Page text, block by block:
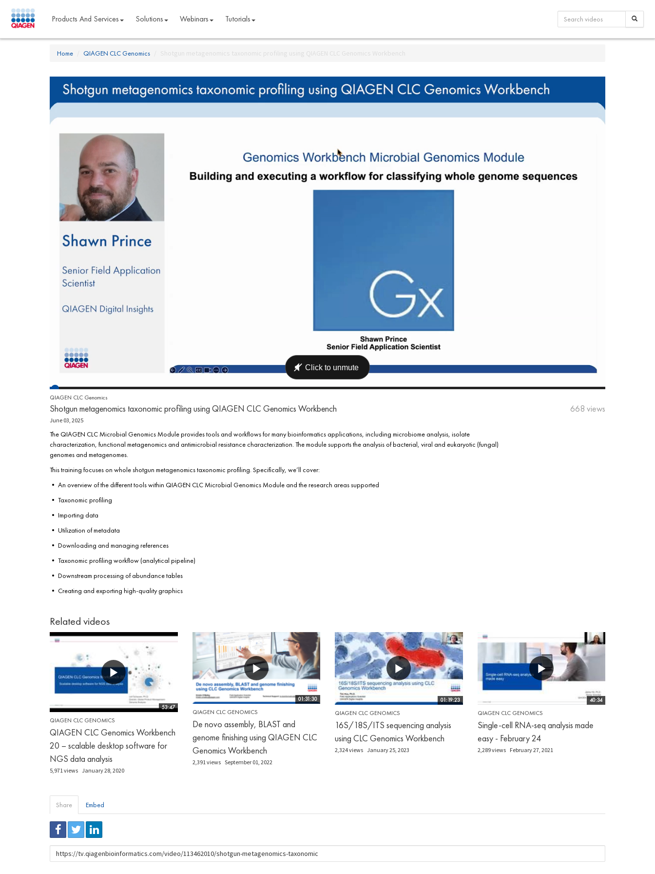
Products And Services Solutions Webinars Tutorials
Home QIAGEN CLC Genomics Shotgun metagenomics taxonomic profiling using QIAGEN CLC Genomics Workbench
QIAGEN CLC Genomics
Shotgun metagenomics taxonomic profiling using QIAGEN CLC Genomics Workbench 668 views
June 03, 2025
The QIAGEN CLC Microbial Genomics Module provides tools and workflows for many bioinformatics applications, including microbiome analysis, isolate
characterization, functional metagenomics and antimicrobial resistance characterization. The module supports the analysis of bacterial, viral and eukaryotic (fungal)
genomes and metagenomes.
This training focuses on whole shotgun metagenomics taxonomic profiling. Specifically, we’ll cover:
• An overview of the different tools within QIAGEN CLC Microbial Genomics Module and the research areas supported
• Taxonomic profiling
• Importing data
• Utilization of metadata
• Downloading and managing references
• Taxonomic profiling workflow (analytical pipeline)
• Downstream processing of abundance tables
• Creating and exporting high-quality graphics
Related videos
53:47
QIAGEN CLC GENOMICS
QIAGEN CLC Genomics Workbench
20 – scalable desktop software for
NGS data analysis
5,971 views January 28, 2020
01:31:30
QIAGEN CLC GENOMICS
De novo assembly, BLAST and
genome finishing using QIAGEN CLC
Genomics Workbench
2,391 views September 01, 2022
01:19:23
QIAGEN CLC GENOMICS
16S/18S/ITS sequencing analysis
using CLC Genomics Workbench
2,324 views January 25, 2023
40:34
QIAGEN CLC GENOMICS
Single-cell RNA-seq analysis made
easy - February 24
2,289 views February 27, 2021
Share Embed
URL
to